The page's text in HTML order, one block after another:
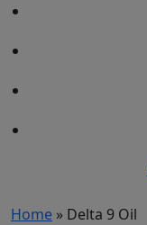
Home » Delta 9 Oil